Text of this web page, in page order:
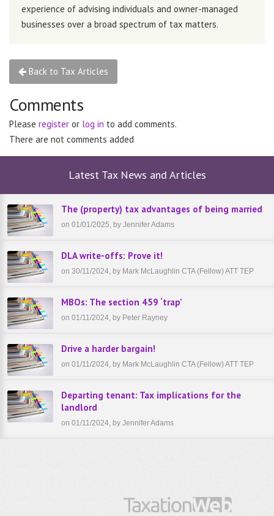
experience of advising individuals and owner-managed
businesses over a broad spectrum of tax matters.
Back to Tax Articles
Comments
Please register or log in to add comments.
There are not comments added
Latest Tax News and Articles
The (property) tax advantages of being married
on 01/01/2025, by Jennifer Adams
DLA write-offs: Prove it!
on 30/11/2024, by Mark McLaughlin CTA (Fellow) ATT TEP
MBOs: The section 459 ‘trap’
on 01/11/2024, by Peter Rayney
Drive a harder bargain!
on 01/11/2024, by Mark McLaughlin CTA (Fellow) ATT TEP
Departing tenant: Tax implications for the
landlord
on 01/11/2024, by Jennifer Adams